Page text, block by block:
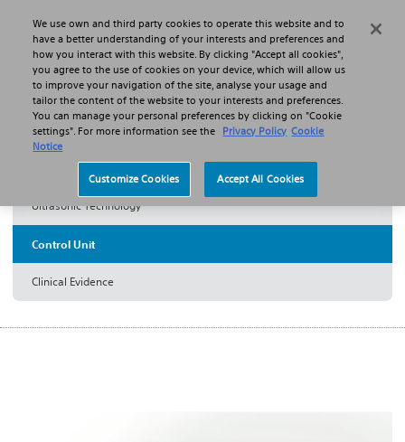
Search Menu
Products
Thrombectomy Systems
EKOS™ Endovascular System
Control Unit
EKOS™ Control Unit 4.0
Ultrasonic Technology
Control Unit
Clinical Evidence
We use own and third party cookies to operate this website and to
have a better understanding of your interests and preferences and
how you interact with this website. By clicking "Accept all cookies",
you agree to the use of cookies on your device, which will allow us
to improve your navigation of the site, analyse your usage and
tailor the content of the website to your interests and preferences.
You can manage your personal preferences by clicking on "Cookie
settings". For more information see the Privacy Policy Cookie
Notice
Customize Cookies Accept All Cookies